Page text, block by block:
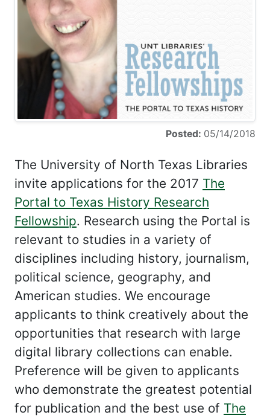
Posted: 05/14/2018
The University of North Texas Libraries
invite applications for the 2017 The
Portal to Texas History Research
Fellowship. Research using the Portal is
relevant to studies in a variety of
disciplines including history, journalism,
political science, geography, and
American studies. We encourage
applicants to think creatively about the
opportunities that research with large
digital library collections can enable.
Preference will be given to applicants
who demonstrate the greatest potential
for publication and the best use of The